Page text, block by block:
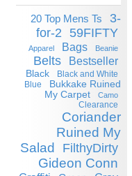
20 Top Mens Ts
3-
for-2
59FIFTY
Apparel Bags Beanie
Belts Bestseller
Black
Black and White
Blue
Bukkake Ruined
My Carpet
Camo
Clearance
Coriander
Ruined My
Salad
FilthyDirty
Gideon Conn